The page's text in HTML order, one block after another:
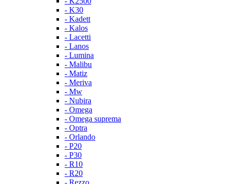
- K30
- Kadett
- Kalos
- Lacetti
- Lanos
- Lumina
- Malibu
- Matiz
- Meriva
- Mw
- Nubira
- Omega
- Omega suprema
- Optra
- Orlando
- P20
- P30
- R10
- R20